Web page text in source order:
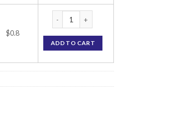
$0.8
ADD TO CART